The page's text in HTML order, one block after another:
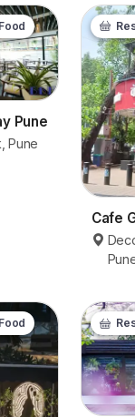
Pune
Pune
Cafe